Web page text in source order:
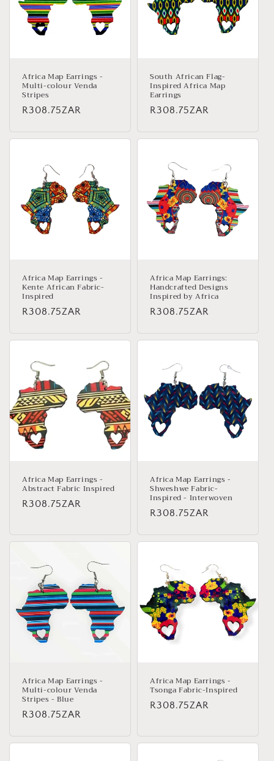
Africa Map Earrings -
Multi-colour Venda
Stripes
Regular
R308.75ZAR
South African Flag-
Inspired Africa Map
Earrings
Regular
R308.75ZAR
Africa Map Earrings -
Kente African Fabric-
Inspired
Regular
R308.75ZAR
Africa Map Earrings:
Handcrafted Designs
Inspired by Africa
Regular
R308.75ZAR
Africa Map Earrings -
Abstract Fabric Inspired
Regular
R308.75ZAR
Africa Map Earrings -
Shweshwe Fabric-
Inspired - Interwoven
Regular
R308.75ZAR
Africa Map Earrings -
Multi-colour Venda
Stripes - Blue
Regular
R308.75ZAR
Africa Map Earrings -
Tsonga Fabric-Inspired
Regular
R308.75ZAR